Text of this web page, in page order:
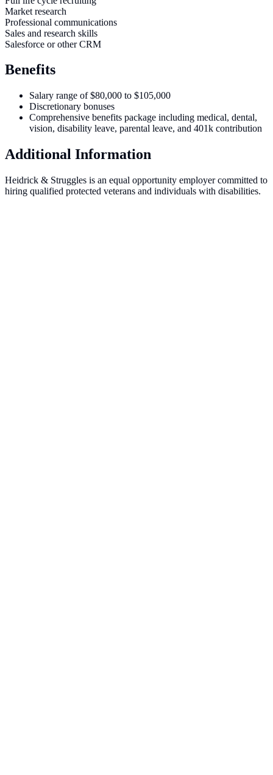
Market research
Professional communications
Sales and research skills
Salesforce or other CRM
Benefits
Salary range of $80,000 to $105,000
Discretionary bonuses
Comprehensive benefits package including medical, dental,
vision, disability leave, parental leave, and 401k contribution
Additional Information
Heidrick & Struggles is an equal opportunity employer committed to
hiring qualified protected veterans and individuals with disabilities.